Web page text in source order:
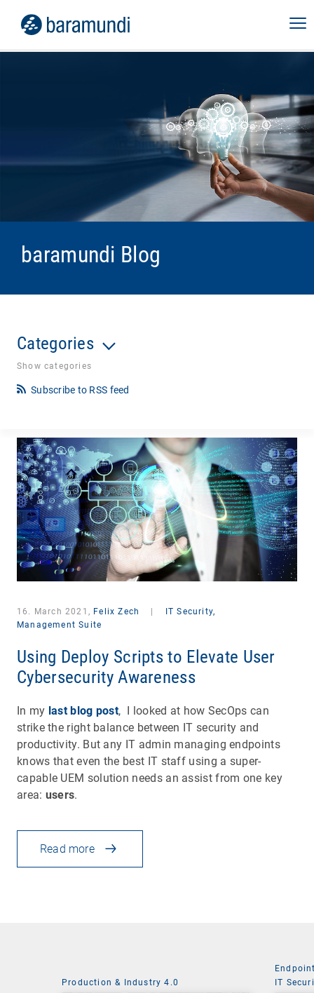
baramundi Blog
Categories
Show categories
Subscribe to RSS feed
16. March 2021, Felix Zech
IT Security,
Management Suite
Using Deploy Scripts to Elevate User
Cybersecurity Awareness
In my last blog post, I looked at how SecOps can
strike the right balance between IT security and
productivity. But any IT admin managing endpoints
knows that even the best IT staff using a super-
capable UEM solution needs an assist from one key
area: users.
Read more
Production & Industry 4.0
IT